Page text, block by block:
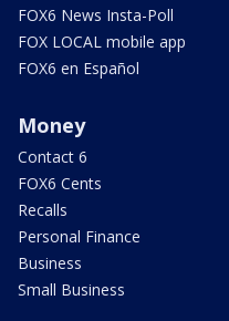
FOX6 News Insta-Poll
FOX LOCAL mobile app
FOX6 en Español
Money
Contact 6
FOX6 Cents
Recalls
Personal Finance
Business
Small Business